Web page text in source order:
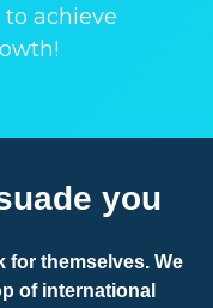
achieve
you
for themselves. We
of international